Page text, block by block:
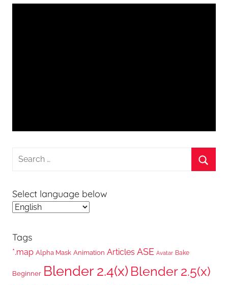
Search
Select language below
Tags
*.map Alpha Mask Animation Articles ASE Avatar Bake
Beginner Blender 2.4(x) Blender 2.5(x)